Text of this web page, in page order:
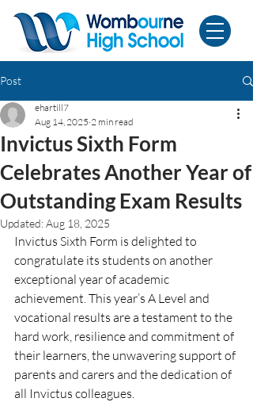
Post
Invictus Sixth Form
Celebrates Another Year of
Outstanding Exam Results
ehartill7
Aug 14, 2025 2 min read
Updated:Aug 18, 2025
Invictus Sixth Form is delighted to
congratulate its students on another
exceptional year of academic
achievement. This year’s A Level and
vocational results are a testament to the
hard work, resilience and commitment of
their learners, the unwavering support of
parents and carers and the dedication of
all Invictus colleagues.